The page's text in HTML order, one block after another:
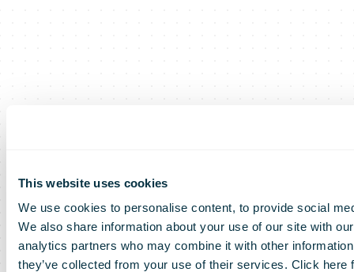
This website uses cookies
We use cookies to personalise content, to provide social
We also share information about your use of our site with
analytics partners who may combine it with other
they’ve collected from your use of their services. Click here